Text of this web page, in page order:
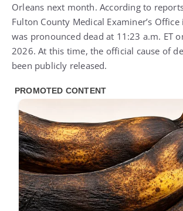
Orleans next month. According to
Fulton County Medical Examiner’s
was pronounced dead at 11:23 a.m. ET
2026. At this time, the official cause of
been publicly released.